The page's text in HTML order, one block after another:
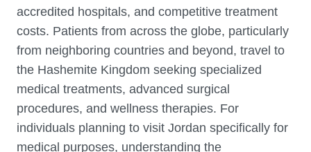
accredited hospitals, and competitive treatment
costs. Patients from across the globe, particularly
from neighboring countries and beyond, travel to
the Hashemite Kingdom seeking specialized
medical treatments, advanced surgical
procedures, and wellness therapies. For
individuals planning to visit Jordan specifically for
medical purposes, understanding the